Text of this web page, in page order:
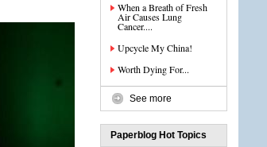
When a Breath of Fresh
Air Causes Lung
Cancer....
Upcycle My China!
Worth Dying For...
See more
Paperblog Hot Topics